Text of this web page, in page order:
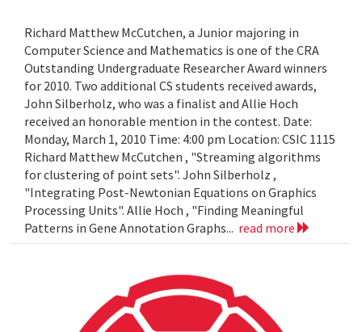
Richard Matthew McCutchen, a Junior majoring in
Computer Science and Mathematics is one of the CRA
Outstanding Undergraduate Researcher Award winners
for 2010. Two additional CS students received awards,
John Silberholz, who was a finalist and Allie Hoch
received an honorable mention in the contest. Date:
Monday, March 1, 2010 Time: 4:00 pm Location: CSIC 1115
Richard Matthew McCutchen , "Streaming algorithms
for clustering of point sets". John Silberholz ,
"Integrating Post-Newtonian Equations on Graphics
Processing Units". Allie Hoch , "Finding Meaningful
Patterns in Gene Annotation Graphs... read more